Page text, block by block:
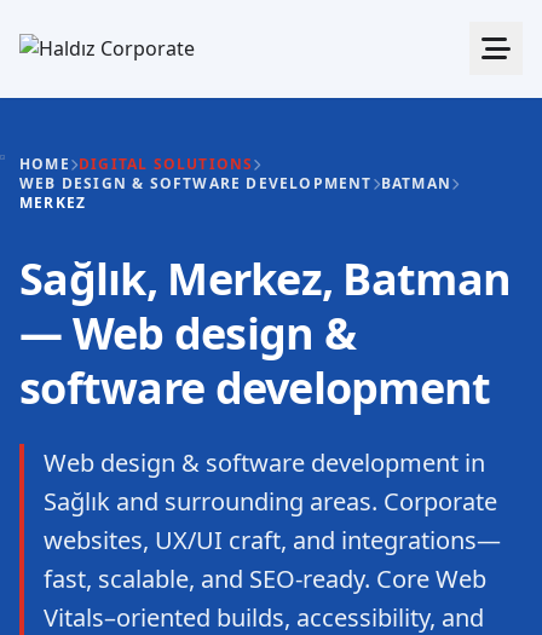
HOME DIGITAL SOLUTIONS
WEB DESIGN & SOFTWARE DEVELOPMENT BATMAN
MERKEZ
Sağlık, Merkez, Batman
— Web design &
software development
Web design & software development in
Sağlık and surrounding areas. Corporate
websites, UX/UI craft, and integrations—
fast, scalable, and SEO-ready. Core Web
Vitals–oriented builds, accessibility, and